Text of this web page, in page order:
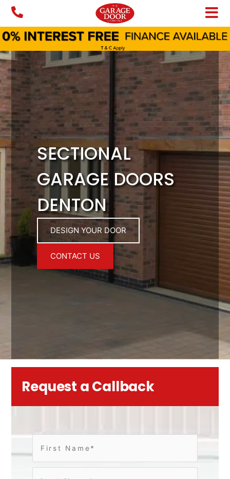
Skip
content
SECTIONAL
GARAGE DOORS
DENTON
DESIGN YOUR DOOR
CONTACT US
Request a Callback